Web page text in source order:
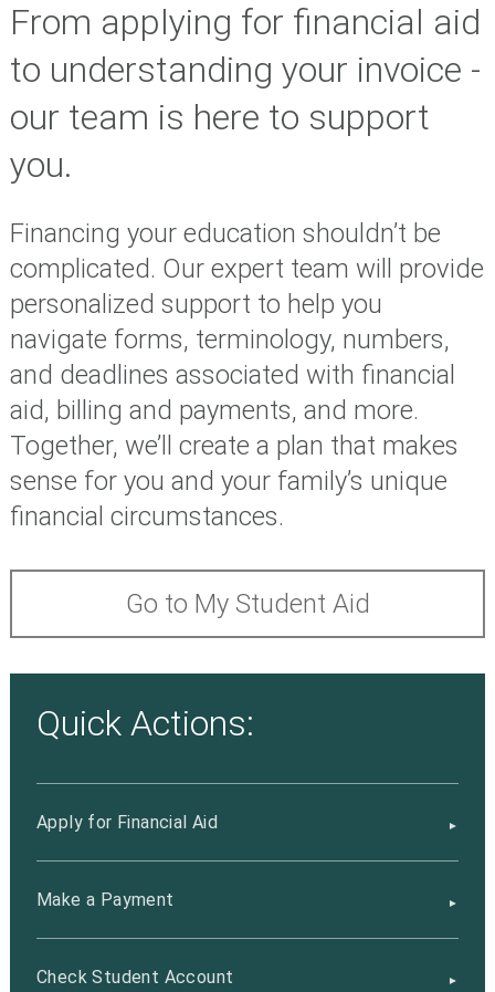
From applying for financial aid
to understanding your invoice -
our team is here to support
you.
Financing your education shouldn’t be
complicated. Our expert team will provide
personalized support to help you
navigate forms, terminology, numbers,
and deadlines associated with financial
aid, billing and payments, and more.
Together, we’ll create a plan that makes
sense for you and your family’s unique
financial circumstances.
Go to My Student Aid
Quick Actions:
Apply for Financial Aid
Make a Payment
Check Student Account